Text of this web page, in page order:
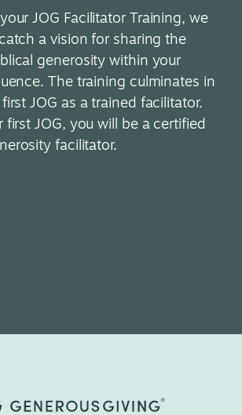
JOG Facilitator Training, we
a vision for sharing the
generosity within your
The training culminates in
JOG as a trained facilitator.
first JOG, you will be a certified
facilitator.